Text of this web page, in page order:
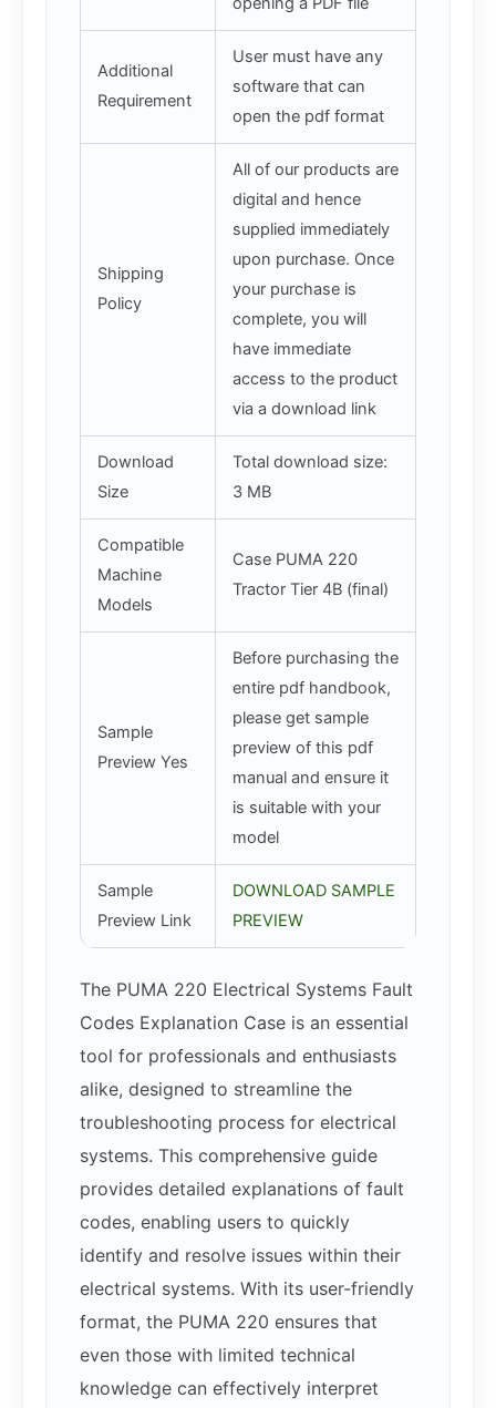
Additional
Requirement
User must have any
software that can
open the pdf format
Shipping
Policy
All of our products are
digital and hence
supplied immediately
upon purchase. Once
your purchase is
complete, you will
have immediate
access to the product
via a download link
Download
Size
Total download size:
3 MB
Compatible
Machine
Models
Case PUMA 220
Tractor Tier 4B (final)
Sample
Preview Yes
Before purchasing the
entire pdf handbook,
please get sample
preview of this pdf
manual and ensure it
is suitable with your
model
Sample
Preview Link
DOWNLOAD SAMPLE
PREVIEW
The PUMA 220 Electrical Systems Fault
Codes Explanation Case is an essential
tool for professionals and enthusiasts
alike, designed to streamline the
troubleshooting process for electrical
systems. This comprehensive guide
provides detailed explanations of fault
codes, enabling users to quickly
identify and resolve issues within their
electrical systems. With its user-friendly
format, the PUMA 220 ensures that
even those with limited technical
knowledge can effectively interpret